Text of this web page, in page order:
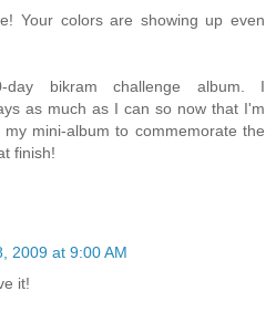
Your colors are showing up even
bikram challenge album. I
as much as I can so now that I'm
mini-album to commemorate the
finish!
2009 at 9:00 AM
it!